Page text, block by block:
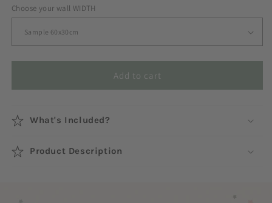
Choose your wall WIDTH
Add to cart
What's Included?
Product Description